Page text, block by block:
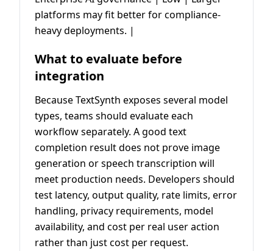
platforms may fit better for compliance-
heavy deployments. |
What to evaluate before
integration
Because TextSynth exposes several model
types, teams should evaluate each
workflow separately. A good text
completion result does not prove image
generation or speech transcription will
meet production needs. Developers should
test latency, output quality, rate limits, error
handling, privacy requirements, model
availability, and cost per real user action
rather than just cost per request.